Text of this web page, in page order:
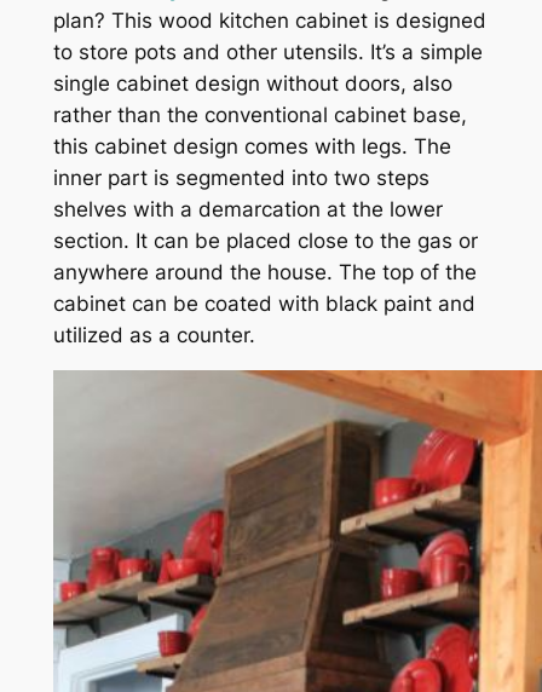
plan? This wood kitchen cabinet is designed
to store pots and other utensils. It’s a simple
single cabinet design without doors, also
rather than the conventional cabinet base,
this cabinet design comes with legs. The
inner part is segmented into two steps
shelves with a demarcation at the lower
section. It can be placed close to the gas or
anywhere around the house. The top of the
cabinet can be coated with black paint and
utilized as a counter.